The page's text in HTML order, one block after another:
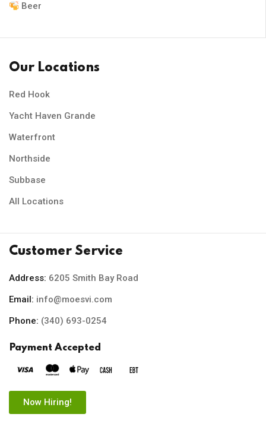
Beer
Our Locations
Red Hook
Yacht Haven Grande
Waterfront
Northside
Subbase
All Locations
Customer Service
Address: 6205 Smith Bay Road
Email: info@moesvi.com
Phone: (340) 693-0254
Payment Accepted
Now Hiring!